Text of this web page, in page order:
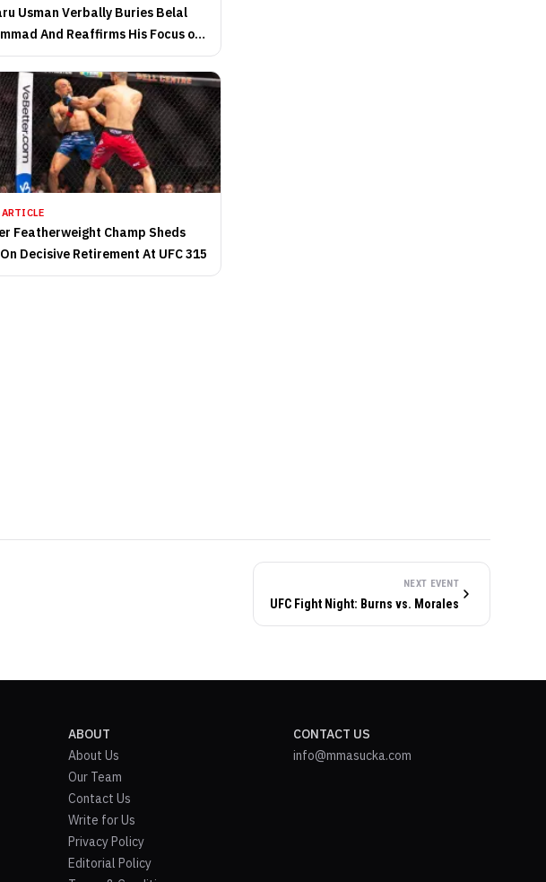
Usman Verbally Buries Belal
And Reaffirms His Focus on
the Welterweight Title
Featherweight Champ Sheds
Decisive Retirement At UFC 315
NEXT EVENT
UFC Fight Night: Burns vs. Morales
ABOUT
About Us
Our Team
Contact Us
Write for Us
Privacy Policy
Editorial Policy
CONTACT US
info@mmasucka.com